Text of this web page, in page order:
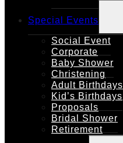
Special Events
Social Event
Corporate
Baby Shower
Christening
Adult Birthdays
Kid’s Birthdays
Proposals
Bridal Shower
Retirement